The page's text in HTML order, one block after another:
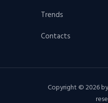
Trends
Contacts
Copyright © 2026